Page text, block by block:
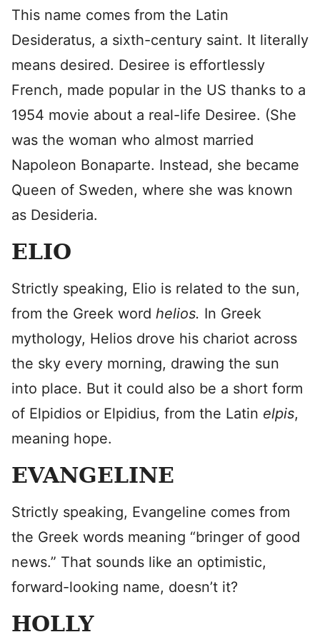
This name comes from the Latin
Desideratus, a sixth-century saint. It literally
means desired. Desiree is effortlessly
French, made popular in the US thanks to a
1954 movie about a real-life Desiree. (She
was the woman who almost married
Napoleon Bonaparte. Instead, she became
Queen of Sweden, where she was known
as Desideria.
ELIO
Strictly speaking, Elio is related to the sun,
from the Greek word helios. In Greek
mythology, Helios drove his chariot across
the sky every morning, drawing the sun
into place. But it could also be a short form
of Elpidios or Elpidius, from the Latin elpis,
meaning hope.
EVANGELINE
Strictly speaking, Evangeline comes from
the Greek words meaning “bringer of good
news.” That sounds like an optimistic,
forward-looking name, doesn’t it?
HOLLY